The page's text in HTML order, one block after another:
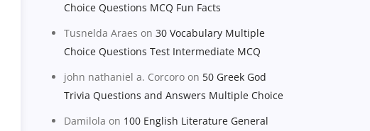
Choice Questions MCQ Fun Facts
Tusnelda Araes on 30 Vocabulary Multiple
Choice Questions Test Intermediate MCQ
john nathaniel a. Corcoro on 50 Greek God
Trivia Questions and Answers Multiple Choice
Damilola on 100 English Literature General